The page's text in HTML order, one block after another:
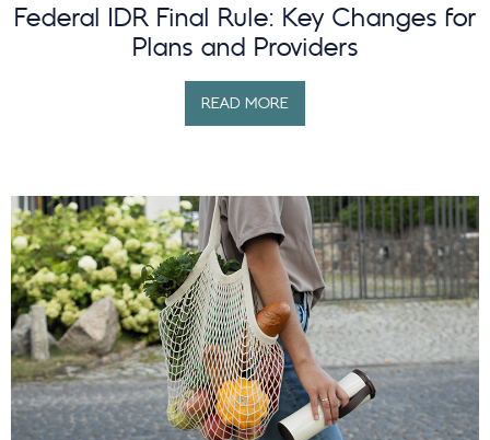
Federal IDR Final Rule: Key Changes for
Plans and Providers
READ MORE